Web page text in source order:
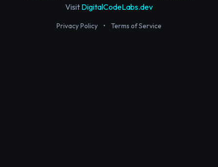
Visit DigitalCodeLabs.dev
Privacy Policy • Terms of Service